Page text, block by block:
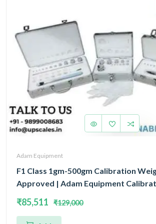
Adam Equipment
F1 Class 1gm-500gm Calibration
Approved | Adam Equipment
₹85,511 ₹129,000